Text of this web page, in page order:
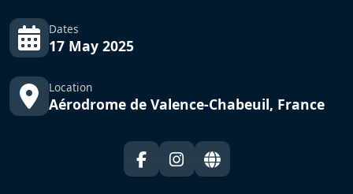
Dates
17 May 2025
Location
Aérodrome de Valence-Chabeuil, France